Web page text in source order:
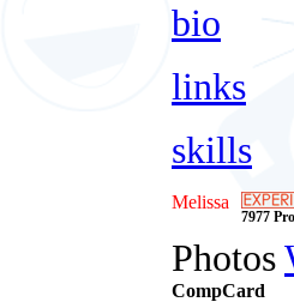
bio
links
skills
Melissa
7977
Photos
CompCard